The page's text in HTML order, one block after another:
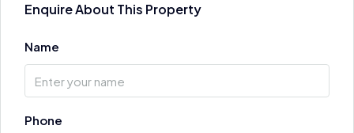
Enquire About This Property
Name
Phone